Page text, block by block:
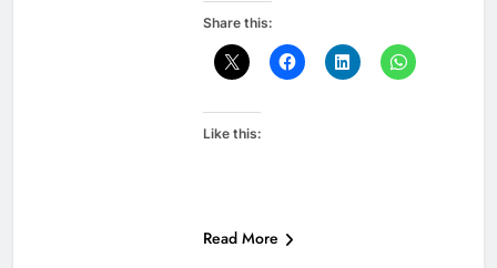
Share this:
Like this:
Read More